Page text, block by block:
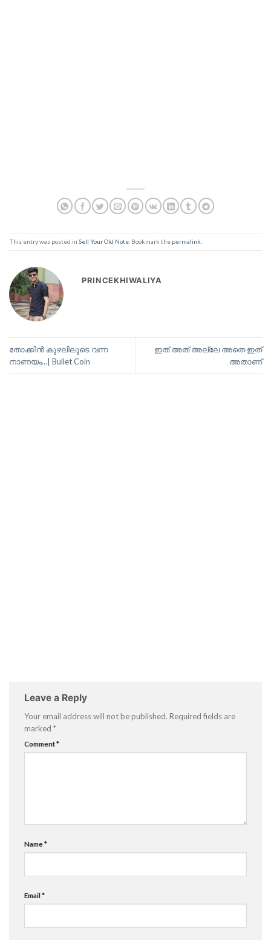
This entry was posted in Sell Your Old Note . Bookmark the permalink
PRINCEKHIWALIYA
തോക്കിൻ കുഴലിലൂടെ വന്ന
നാണയം…| Bullet Coin
ഇത് അത് അല്ലേ അതെ ഇത്
അതാണ്
Leave a Reply
Your email address will not be published. Required fields are
marked *
Comment*
Name*
Email*